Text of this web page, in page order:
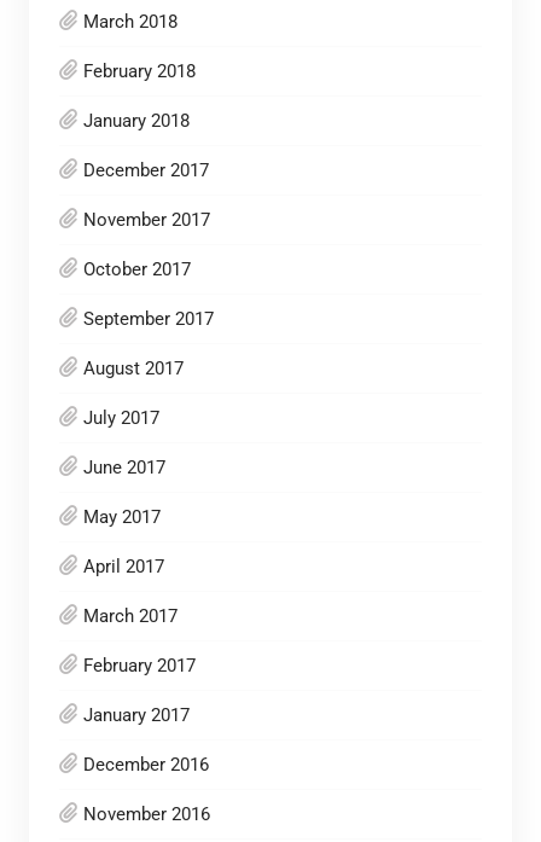
March 2018
February 2018
January 2018
December 2017
November 2017
October 2017
September 2017
August 2017
July 2017
June 2017
May 2017
April 2017
March 2017
February 2017
January 2017
December 2016
November 2016